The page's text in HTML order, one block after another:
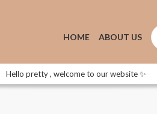
HOME ABOUT US
Hello pretty , welcome to our website ✨